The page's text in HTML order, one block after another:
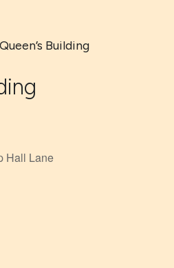
Queen’s Building
Hall Lane